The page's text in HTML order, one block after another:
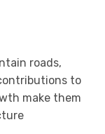
roads,
to
make them